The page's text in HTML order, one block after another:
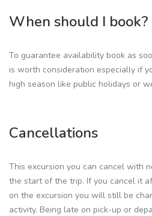
When should I book?
To guarantee availability book as
is worth consideration especially if
high season like public holidays or
Cancellations
This excursion you can cancel with
the start of the trip. If you cancel it
on the excursion you will still be
activity. Being late on pick-up or